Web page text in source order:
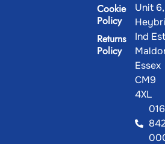
Cookie
Policy
Returns
Policy
Unit 6,
Ind
Essex
CM9
4XL